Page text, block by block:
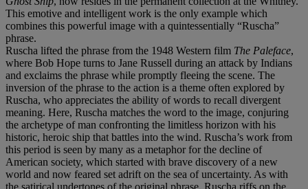
This emotive and intelligent work is the only example which
combines this powerful image with a quintessentially “Ruscha”
phrase.
Ruscha lifted the phrase from the 1948 Western film The Paleface,
where Bob Hope turns to Jane Russell during an attack by Indians
and exclaims the phrase while promptly fleeing the scene. The
inversion of the phrase to the action is a theme often explored by
Ruscha, who appreciates the ability of words to recall divergent
meaning. Here, Ruscha matches the word to the image, conjuring
the archetype of man confronting the limitless horizon with his
historic, heroic ship that battles into the wind. Ruscha’s work from
this period is seen by many as a metaphor for the decline of
American society, which started with brave discovery of a new
world and now feared set adrift on the sea of uncertainty. As with
the satirical undertones of the original phrase, Ruscha riffs on the